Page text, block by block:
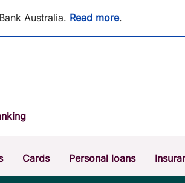
Australia. Read more.
Cards Personal loans